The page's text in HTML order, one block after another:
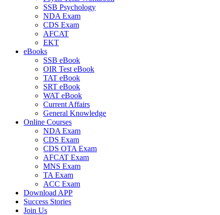
SSB Psychology
NDA Exam
CDS Exam
AFCAT
EKT
eBooks
SSB eBook
OIR Test eBook
TAT eBook
SRT eBook
WAT eBook
Current Affairs
General Knowledge
Online Courses
NDA Exam
CDS Exam
CDS OTA Exam
AFCAT Exam
MNS Exam
TA Exam
ACC Exam
Download APP
Success Stories
Join Us